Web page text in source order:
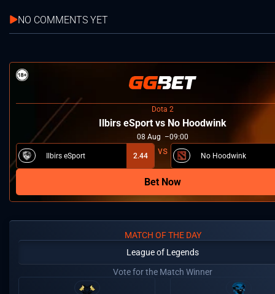
NO COMMENTS YET
Dota 2
Ilbirs eSport vs No Hoodwink
08 Aug 09:00
Ilbirs eSport 2.44 No Hoodwink
Bet Now
MATCH OF THE DAY
League of Legends
Vote for the Match Winner